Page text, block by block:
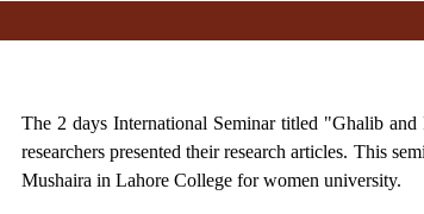
The 2 days International Seminar titled "Ghalib
researchers presented their research articles. This
Mushaira in Lahore College for women university.